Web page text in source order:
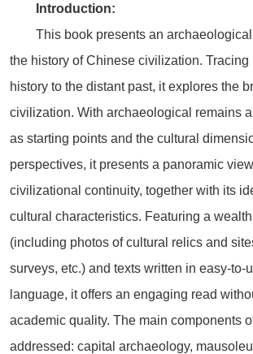
Introduction:
This book presents an
the history of Chinese civilization. Tracing
history to the distant past, it explores the
civilization. With archaeological remains
as starting points and the cultural
perspectives, it presents a panoramic
civilizational continuity, together with its
cultural characteristics. Featuring a
(including photos of cultural relics and
surveys, etc.) and texts written in easy-to-
language, it offers an engaging read
academic quality. The main components
addressed: capital archaeology,